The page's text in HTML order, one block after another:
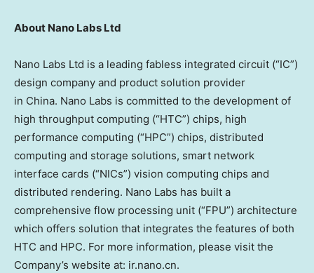
About Nano Labs Ltd
Nano Labs Ltd is a leading fabless integrated circuit (“IC”)
design company and product solution provider
in China. Nano Labs is committed to the development of
high throughput computing (“HTC”) chips, high
performance computing (“HPC”) chips, distributed
computing and storage solutions, smart network
interface cards (“NICs”) vision computing chips and
distributed rendering. Nano Labs has built a
comprehensive flow processing unit (“FPU”) architecture
which offers solution that integrates the features of both
HTC and HPC. For more information, please visit the
Company’s website at: ir.nano.cn.